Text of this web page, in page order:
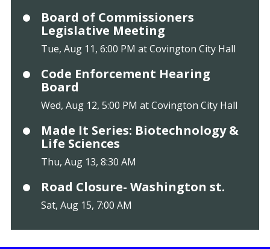
Board of Commissioners
Legislative Meeting
Tue, Aug 11, 6:00 PM at Covington City Hall
Code Enforcement Hearing
Board
Wed, Aug 12, 5:00 PM at Covington City Hall
Made It Series: Biotechnology &
Life Sciences
Thu, Aug 13, 8:30 AM
Road Closure- Washington st.
Sat, Aug 15, 7:00 AM